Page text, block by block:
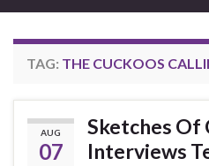
TAG: THE CUCKOOS
AUG
07
Sketches Of
Interviews